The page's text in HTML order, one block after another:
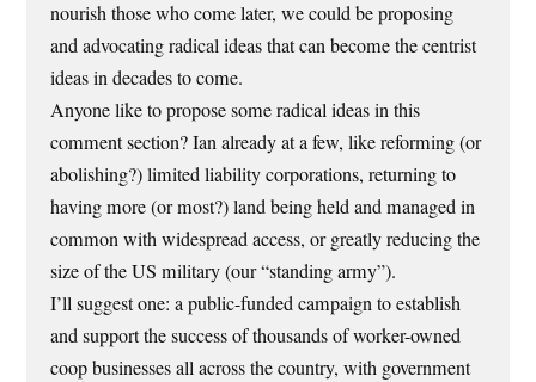
nourish those who come later, we could be proposing
and advocating radical ideas that can become the centrist
ideas in decades to come.
Anyone like to propose some radical ideas in this
comment section? Ian already at a few, like reforming (or
abolishing?) limited liability corporations, returning to
having more (or most?) land being held and managed in
common with widespread access, or greatly reducing the
size of the US military (our “standing army”).
I’ll suggest one: a public-funded campaign to establish
and support the success of thousands of worker-owned
coop businesses all across the country, with government